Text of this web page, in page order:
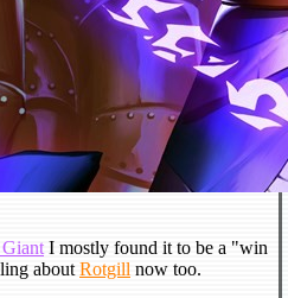
Giant I mostly found it to be a "win
about Rotgill now too.